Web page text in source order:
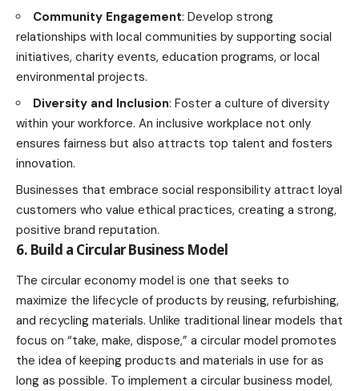
Community Engagement: Develop strong
relationships with local communities by supporting social
initiatives, charity events, education programs, or local
environmental projects.
Diversity and Inclusion: Foster a culture of diversity
within your workforce. An inclusive workplace not only
ensures fairness but also attracts top talent and fosters
innovation.
Businesses that embrace social responsibility attract loyal
customers who value ethical practices, creating a strong,
positive brand reputation.
6. Build a Circular Business Model
The circular economy model is one that seeks to
maximize the lifecycle of products by reusing, refurbishing,
and recycling materials. Unlike traditional linear models that
focus on “take, make, dispose,” a circular model promotes
the idea of keeping products and materials in use for as
long as possible. To implement a circular business model,